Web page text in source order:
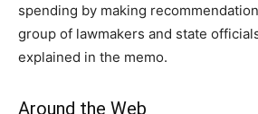
spending by making
group of lawmakers and state
explained in the memo.
Around the Web